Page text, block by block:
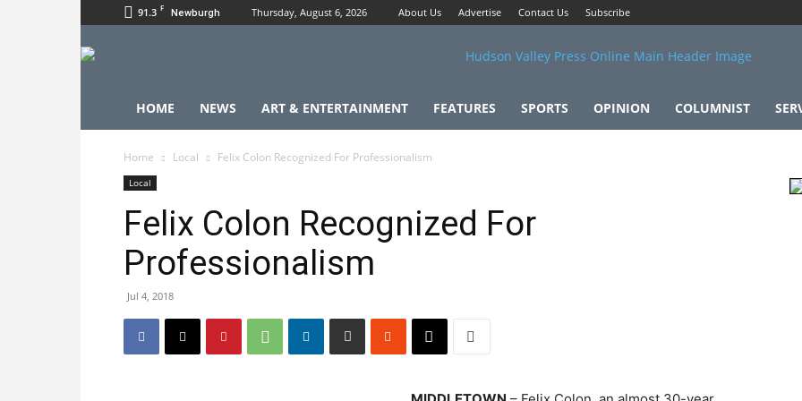
91.3 F Newburgh Thursday, August 6, 2026 About Us Advertise Contact Us Subscribe
HOME NEWS ART & ENTERTAINMENT FEATURES SPORTS OPINION COLUMNIST
Home Local Felix Colon Recognized For Professionalism
Local
Felix Colon Recognized For
Professionalism
Jul 4, 2018